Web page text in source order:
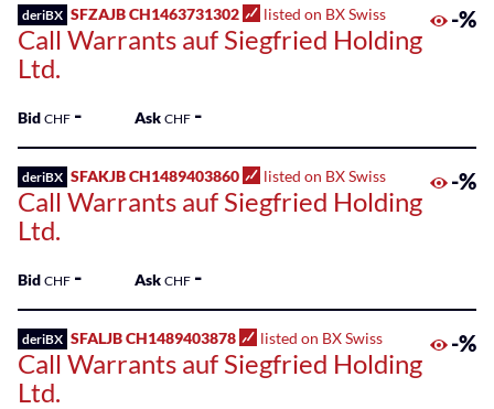
Shares
deriBX SFZAJB CH1463731302 listed on BX Swiss
Call Warrants auf Siegfried Holding
Ltd.
-%
Bid CHF - Ask CHF -
deriBX SFAKJB CH1489403860 listed on BX Swiss
Call Warrants auf Siegfried Holding
Ltd.
-%
Bid CHF - Ask CHF -
deriBX SFALJB CH1489403878 listed on BX Swiss
Call Warrants auf Siegfried Holding
Ltd.
-%